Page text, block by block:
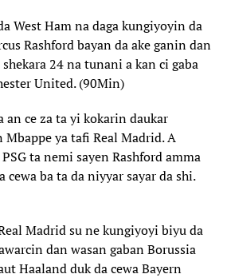
West Ham na daga kungiyoyin da
Rashford bayan da ake ganin dan
24 na tunani a kan ci gaba
United. (90Min)
an ce za ta yi kokarin daukar
ya tafi Real Madrid. A
ta nemi sayen Rashford amma
ba ta da niyyar sayar da shi.
Madrid su ne kungiyoyi biyu da
dan wasan gaban Borussia
Haaland duk da cewa Bayern